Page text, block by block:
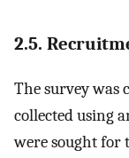
2.5.
The survey was
collected using
were sought for